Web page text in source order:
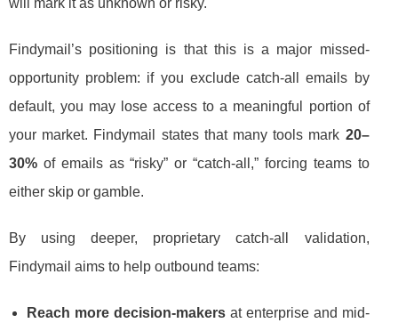
Findymail’s positioning is that this is a major missed-
opportunity problem: if you exclude catch-all emails by
default, you may lose access to a meaningful portion of
your market. Findymail states that many tools mark 20–
30% of emails as “risky” or “catch-all,” forcing teams to
either skip or gamble.
By using deeper, proprietary catch-all validation,
Findymail aims to help outbound teams:
Reach more decision-makersat enterprise and mid-